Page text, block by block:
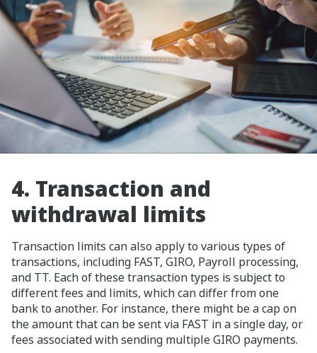
4. Transaction and
withdrawal limits
Transaction limits can also apply to various types of
transactions, including FAST, GIRO, Payroll processing,
and TT. Each of these transaction types is subject to
different fees and limits, which can differ from one
bank to another. For instance, there might be a cap on
the amount that can be sent via FAST in a single day, or
fees associated with sending multiple GIRO payments.